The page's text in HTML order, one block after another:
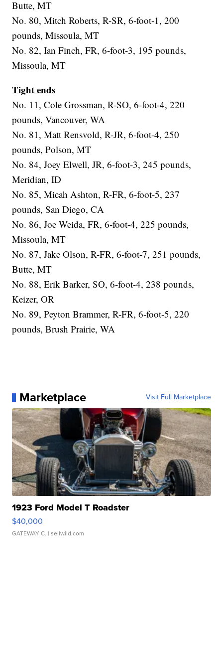
Butte, MT
No. 80, Mitch Roberts, R-SR, 6-foot-1, 200
pounds, Missoula, MT
No. 82, Ian Finch, FR, 6-foot-3, 195 pounds,
Missoula, MT
Tight ends
No. 11, Cole Grossman, R-SO, 6-foot-4, 220
pounds, Vancouver, WA
No. 81, Matt Rensvold, R-JR, 6-foot-4, 250
pounds, Polson, MT
No. 84, Joey Elwell, JR, 6-foot-3, 245 pounds,
Meridian, ID
No. 85, Micah Ashton, R-FR, 6-foot-5, 237
pounds, San Diego, CA
No. 86, Joe Weida, FR, 6-foot-4, 225 pounds,
Missoula, MT
No. 87, Jake Olson, R-FR, 6-foot-7, 251 pounds,
Butte, MT
No. 88, Erik Barker, SO, 6-foot-4, 238 pounds,
Keizer, OR
No. 89, Peyton Brammer, R-FR, 6-foot-5, 220
pounds, Brush Prairie, WA
Marketplace Visit Full Marketplace
1923 Ford Model T Roadster
$40,000
GATEWAY C. | sellwild.com